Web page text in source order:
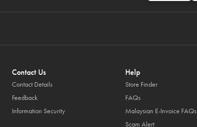
Contact Us
Contact Details
Feedback
Information Security
Help
Store Finder
FAQs
Malaysian E-Invoice FAQs
Scam Alert